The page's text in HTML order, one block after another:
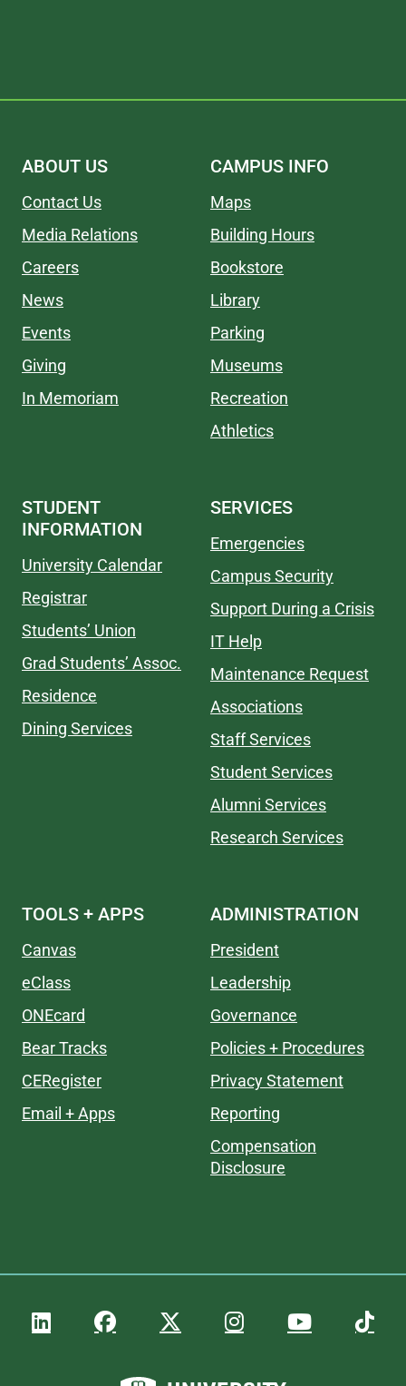
ABOUT US
Contact Us
Media Relations
Careers
News
Events
Giving
In Memoriam
CAMPUS INFO
Maps
Building Hours
Bookstore
Library
Parking
Museums
Recreation
Athletics
STUDENT
INFORMATION
University Calendar
Registrar
Students’ Union
Grad Students’ Assoc.
Residence
Dining Services
SERVICES
Emergencies
Campus Security
Support During a Crisis
IT Help
Maintenance Request
Associations
Staff Services
Student Services
Alumni Services
Research Services
TOOLS + APPS
Canvas
eClass
ONEcard
Bear Tracks
CERegister
Email + Apps
ADMINISTRATION
President
Leadership
Governance
Policies + Procedures
Privacy Statement
Reporting
Compensation
Disclosure